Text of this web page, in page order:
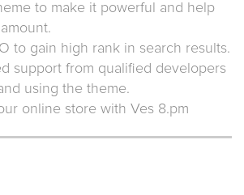
to make it powerful and help
to gain high rank in search results.
support from qualified developers
using the theme.
online store with Ves 8.pm